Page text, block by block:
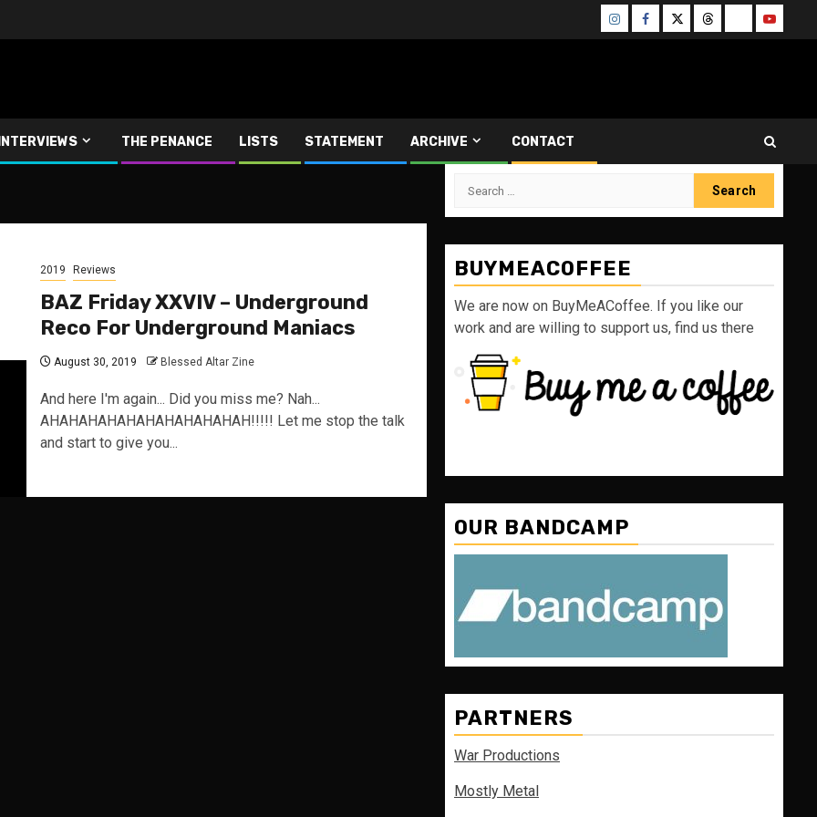
InstagramFacebook
TwitterThreadsBlueskyYoutube
INTERVIEWS THE PENANCE LISTS STATEMENT ARCHIVE CONTACT
2019 Reviews
BAZ Friday XXVIV – Underground
Reco For Underground Maniacs
August 30, 2019 Blessed Altar Zine
And here I'm again... Did you miss me? Nah...
AHAHAHAHAHAHAHAHAHAHAH!!!!! Let me stop the talk
and start to give you...
Search
BUYMEACOFFEE
We are now on BuyMeACoffee. If you like our
work and are willing to support us, find us there
OUR BANDCAMP
PARTNERS
War Productions
Mostly Metal